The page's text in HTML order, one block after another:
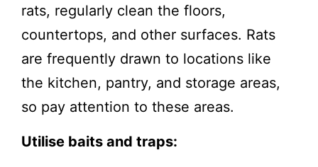
rats, regularly clean the floors,
countertops, and other surfaces. Rats
are frequently drawn to locations like
the kitchen, pantry, and storage areas,
so pay attention to these areas.
Utilise baits and traps: